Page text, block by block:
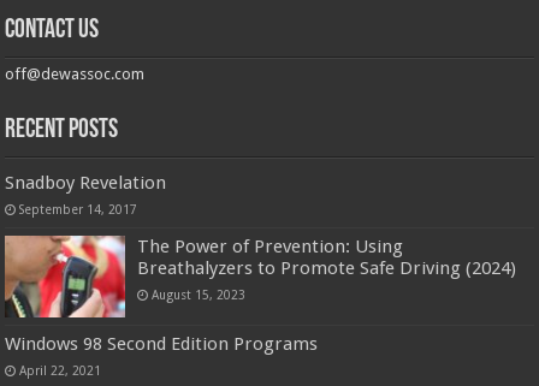
Contact us
off@dewassoc.com
Recent Posts
Snadboy Revelation
September 14, 2017
The Power of Prevention: Using
Breathalyzers to Promote Safe Driving (2024)
August 15, 2023
Windows 98 Second Edition Programs
April 22, 2021